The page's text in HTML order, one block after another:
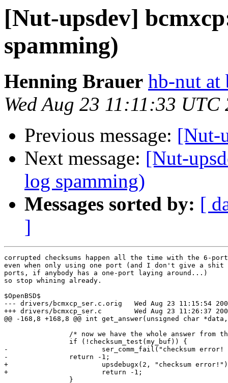
[Nut-upsdev]
spamming)
Henning Brauer hb-nut at
Wed Aug 23 11:11:33 UTC
Previous message: [Nut-
Next message: [Nut-
log spamming)
Messages sorted by: [
]
corrupted checksums happen all the time with the 6-
even when only using one port (and I don't give a
ports, if anybody has a one-port laying around...)
so stop whining already.
$OpenBSD$
--- drivers/bcmxcp_ser.c.orig	Wed Aug 23 11:15:54 2006
+++ drivers/bcmxcp_ser.c	Wed Aug 23 11:26:37 2006
@@ -168,8 +168,8 @@ int get_answer(unsigned char
-			ser_comm_fail("checksum error! ");
-		return -1;
+			upsdebugx(2, "checksum error!");
+			return -1;